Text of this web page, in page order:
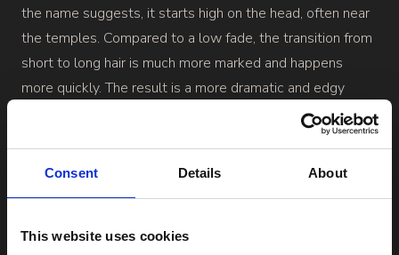
Consent Details About
This website uses cookies
the name suggests, it starts high on the head, often near
the temples. Compared to a low fade, the transition from
short to long hair is much more marked and happens
more quickly. The result is a more dramatic and edgy
style, especially appealing to those who are more
fashion-forward and not tied to a conservative look.
as they highlight the texture and give a clear distinction